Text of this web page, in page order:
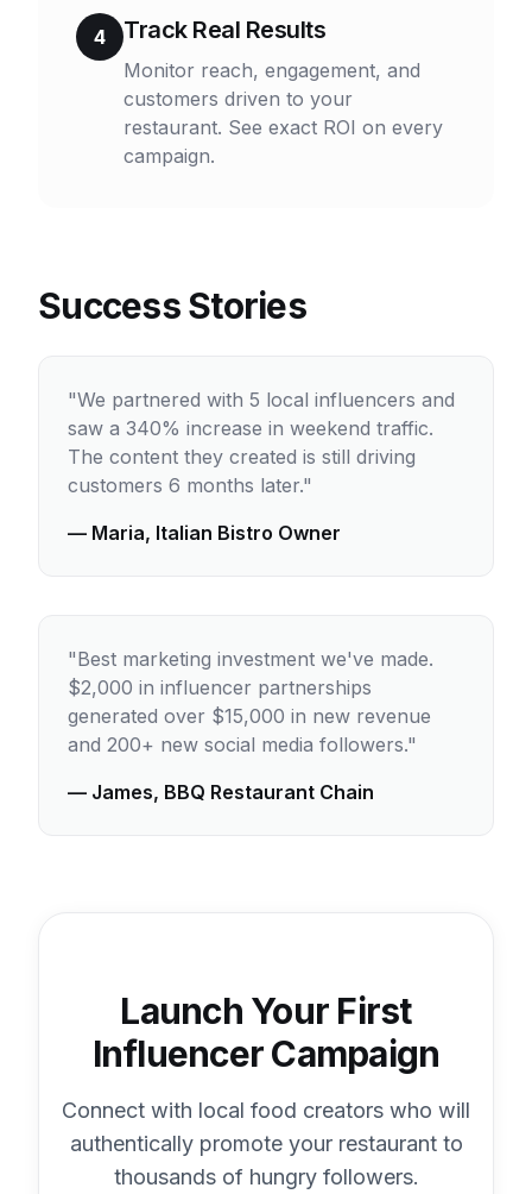
4 Track Real Results
Monitor reach, engagement, and
customers driven to your
restaurant. See exact ROI on every
campaign.
Success Stories
"We partnered with 5 local influencers and
saw a 340% increase in weekend traffic.
The content they created is still driving
customers 6 months later."
— Maria, Italian Bistro Owner
"Best marketing investment we've made.
$2,000 in influencer partnerships
generated over $15,000 in new revenue
and 200+ new social media followers."
— James, BBQ Restaurant Chain
Launch Your First
Influencer Campaign
Connect with local food creators who will
authentically promote your restaurant to
thousands of hungry followers.